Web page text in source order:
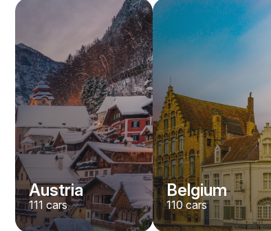
From 400 €
Book now
Austria
111 cars
Belgium
110cars